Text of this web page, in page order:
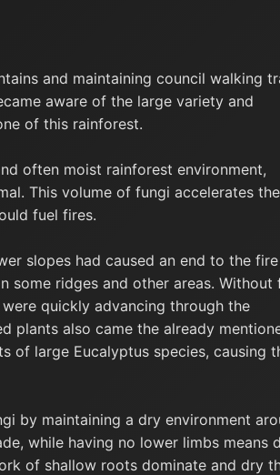
and maintaining council walking
aware of the large variety and
of this rainforest.
often moist rainforest environment,
This volume of fungi accelerates the
fuel fires.
slopes had caused an end to the fire
some ridges and other areas. Without
quickly advancing through the
plants also came the already
of large Eucalyptus species, causing
by maintaining a dry environment
while having no lower limbs means
of shallow roots dominate and dry